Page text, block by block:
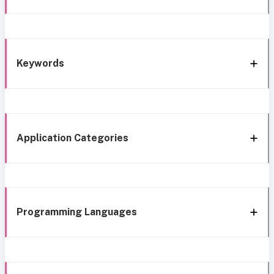
Keywords
Application Categories
Programming Languages